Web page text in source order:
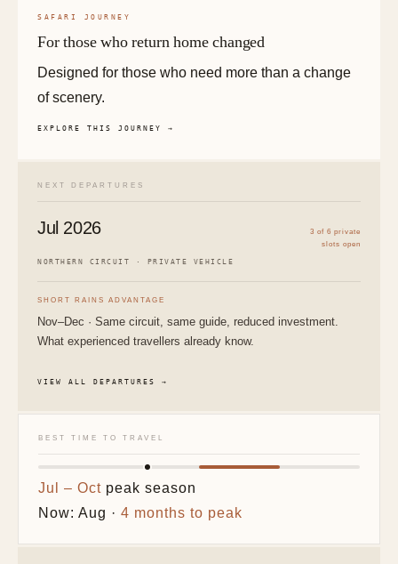
SAFARI JOURNEY
For those who return home changed
Designed for those who need more than a change
of scenery.
EXPLORE THIS JOURNEY →
NEXT DEPARTURES
Jul 2026
3 of 6 private
slots open
NORTHERN CIRCUIT · PRIVATE VEHICLE
SHORT RAINS ADVANTAGE
Nov–Dec · Same circuit, same guide, reduced investment.
What experienced travellers already know.
VIEW ALL DEPARTURES →
BEST TIME TO TRAVEL
Jul – Oct peak season
Now: Aug · 4 months to peak